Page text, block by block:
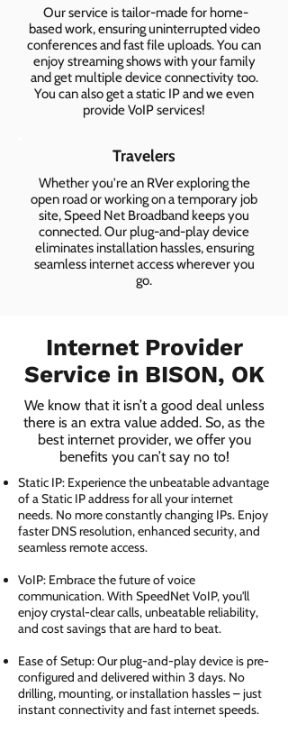
Our service is tailor-made for home-
based work, ensuring uninterrupted video
conferences and fast file uploads. You can
enjoy streaming shows with your family
and get multiple device connectivity too.
You can also get a static IP and we even
provide VoIP services!
Travelers
Whether you're an RVer exploring the
open road or working on a temporary job
site, Speed Net Broadband keeps you
connected. Our plug-and-play device
eliminates installation hassles, ensuring
seamless internet access wherever you
go.
Internet Provider
Service in BISON, OK
We know that it isn’t a good deal unless
there is an extra value added. So, as the
best internet provider, we offer you
benefits you can’t say no to!
Static IP: Experience the unbeatable advantage
of a Static IP address for all your internet
needs. No more constantly changing IPs. Enjoy
faster DNS resolution, enhanced security, and
seamless remote access.
VoIP: Embrace the future of voice
communication. With SpeedNet VoIP, you'll
enjoy crystal-clear calls, unbeatable reliability,
and cost savings that are hard to beat.
Ease of Setup: Our plug-and-play device is pre-
configured and delivered within 3 days. No
drilling, mounting, or installation hassles – just
instant connectivity and fast internet speeds.